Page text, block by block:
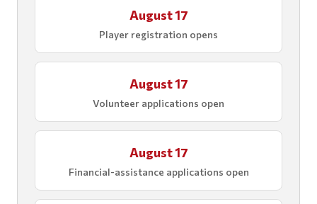
August 17
Player registration opens
August 17
Volunteer applications open
August 17
Financial-assistance applications open